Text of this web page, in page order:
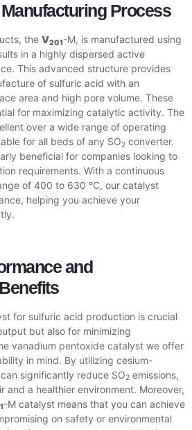
Process
the V201-M, is manufactured using
in a highly dispersed active
This advanced structure provides
of sulfuric acid with an
area and high pore volume. These
for maximizing catalytic activity. The
over a wide range of operating
for all beds of any SO2 converter.
beneficial for companies looking to
requirements. With a continuous
of 400 to 630 °C, our catalyst
helping you achieve your
and
for sulfuric acid production is crucial
but also for minimizing
vanadium pentoxide catalyst we offer
in mind. By utilizing cesium-
significantly reduce SO2 emissions,
and a healthier environment. Moreover,
-M catalyst means that you can achieve
on safety or environmental